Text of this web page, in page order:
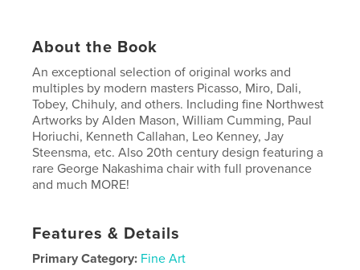
About the Book
An exceptional selection of original works and
multiples by modern masters Picasso, Miro, Dali,
Tobey, Chihuly, and others. Including fine Northwest
Artworks by Alden Mason, William Cumming, Paul
Horiuchi, Kenneth Callahan, Leo Kenney, Jay
Steensma, etc. Also 20th century design featuring a
rare George Nakashima chair with full provenance
and much MORE!
Features & Details
Primary Category: Fine Art